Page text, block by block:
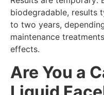
biodegradable, results
to two years,
maintenance
effects.
Are You a